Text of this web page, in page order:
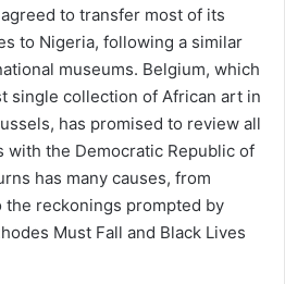
to transfer most of its
to Nigeria, following a similar
museums. Belgium, which
single collection of African art in
has promised to review all
the Democratic Republic of
has many causes, from
reckonings prompted by
Must Fall and Black Lives